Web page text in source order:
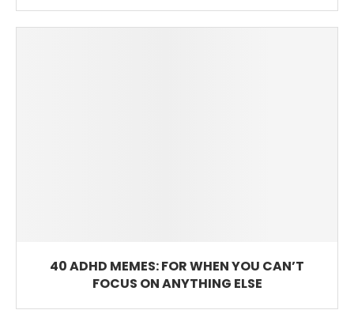
40 ADHD MEMES: FOR WHEN YOU CAN’T
FOCUS ON ANYTHING ELSE